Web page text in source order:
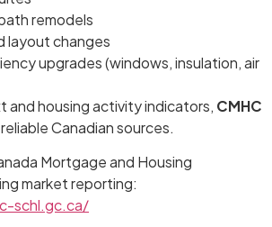
remodels
layout changes
upgrades (windows, insulation, air
and housing activity indicators, CMHC
Canadian sources.
Mortgage and Housing
market reporting:
schl.gc.ca/